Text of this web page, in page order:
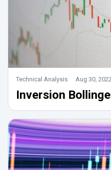
Technical Analysis Aug 30,
Inversion